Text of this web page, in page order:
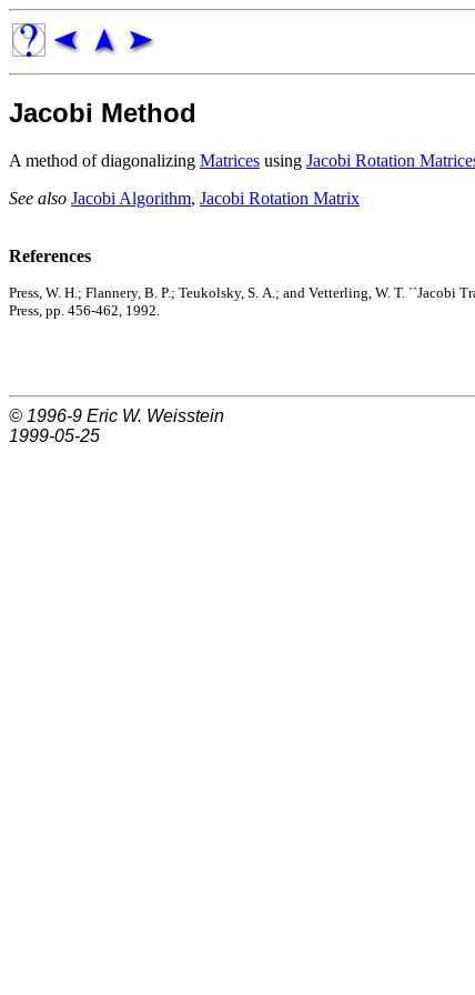
Jacobi Method
A method of diagonalizing Matrices using Jacobi Rotation
See also Jacobi Algorithm, Jacobi Rotation Matrix
References
Press, W. H.; Flannery, B. P.; Teukolsky, S. A.; and Vetterling, W. T. ``Jacobi
Press, pp. 456-462, 1992.
© 1996-9 Eric W. Weisstein
1999-05-25